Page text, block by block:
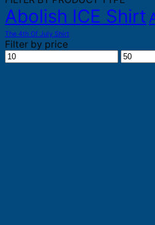
Abolish ICE Shirt
The 4th Of July Shirt
Filter by price
Min
price
Max
price